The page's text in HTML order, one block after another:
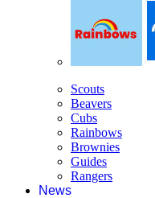
Scouts
Beavers
Cubs
Rainbows
Brownies
Guides
Rangers
News